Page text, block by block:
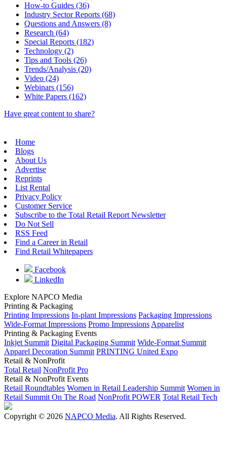
How-to Guides (36)
Industry Sector Reports (68)
Questions and Answers (8)
Research (64)
Special Reports (182)
Technology (2)
Tips and Tools (26)
Trends/Analysis (20)
Video (24)
Webinars (156)
White Papers (162)
Have great content to share?
Home
Blogs
About Us
Advertise
Reprints
List Rental
Privacy Policy
Customer Service
Subscribe to the Total Retail Report Newsletter
Do Not Sell
RSS Feed
Find a Career in Retail
Find Retail Whitepapers
Facebook
LinkedIn
Explore NAPCO Media
Printing & Packaging
Printing Impressions In-plant Impressions Packaging Impressions
Wide-Format Impressions Promo Impressions Apparelist
Printing & Packaging Events
Inkjet Summit Digital Packaging Summit Wide-Format Summit
Apparel Decoration Summit PRINTING United Expo
Retail & NonProfit
Total Retail NonProfit Pro
Retail & NonProfit Events
Retail Roundtables Women in Retail Leadership Summit Women in
Retail Summit On The Road NonProfit POWER Total Retail Tech
Copyright © 2026 NAPCO Media. All Rights Reserved.